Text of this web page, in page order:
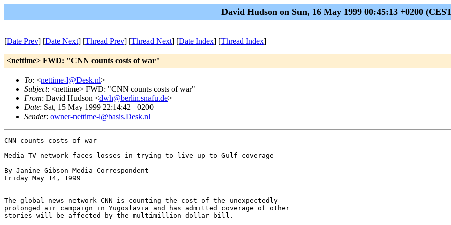
David Hudson on Sun, 16 May 1999 00:45:13 +0200
[Date Prev] [Date Next] [Thread Prev] [Thread Next] [Date Index] [Thread Index]
<nettime> FWD: "CNN counts costs of war"
To: <nettime-l@Desk.nl>
Subject: <nettime> FWD: "CNN counts costs of war"
From: David Hudson <dwh@berlin.snafu.de>
Date: Sat, 15 May 1999 22:14:42 +0200
Sender: owner-nettime-l@basis.Desk.nl
CNN counts costs of war
Media TV network faces losses in trying to live up to Gulf coverage
By Janine Gibson Media Correspondent
Friday May 14, 1999
The global news network CNN is counting the cost of the unexpectedly
prolonged air campaign in Yugoslavia and has admitted coverage of other
stories will be affected by the multimillion-dollar bill.